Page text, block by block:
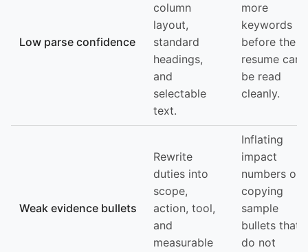
Low parse confidence
column
layout,
standard
headings,
and
selectable
text.
more
keywords
before the
resume can
be read
cleanly.
Weak evidence bullets
Rewrite
duties into
scope,
action, tool,
and
measurable
Inflating
impact
numbers or
copying
sample
bullets that
do not